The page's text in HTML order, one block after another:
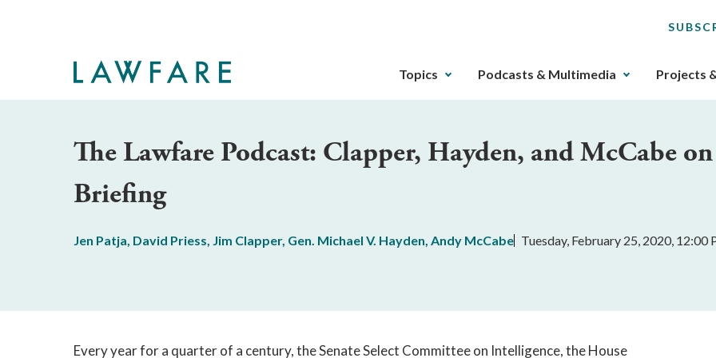
The
can
the
that
Topics Podcasts & Multimedia Projects
The Lawfare Podcast: Clapper, Hayden, and McCabe
Briefing
Jen Patja, David Priess, Jim Clapper, Gen. Michael V. Hayden, Andy McCabe Tuesday, February 25, 2020, 12:00
Every year for a quarter of a century, the Senate Select Committee on Intelligence, the House